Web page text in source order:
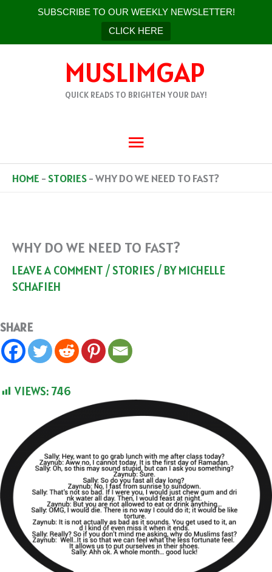
SUBSCRIBE TO OUR WEEKLY NEWSLETTER!
CLICK HERE
MUSLIMGAP
QUICK READS TO BRIGHTEN YOUR DAY!
MAIN
MENU
HOME -STORIES-WHY DO WE NEED TO FAST?
WHY DO WE NEED TO FAST?
LEAVE A COMMENT /STORIES / BYMICHELLE
SCHAFIEH
SHARE
VIEWS: 746